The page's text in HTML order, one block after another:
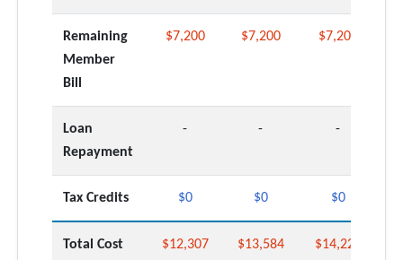
Remaining
Member
Bill
$7,200 $7,200 $7,200
Loan
Repayment
- - -
Tax Credits $0 $0 $0
Total Cost
$12,307 $13,584 $14,222